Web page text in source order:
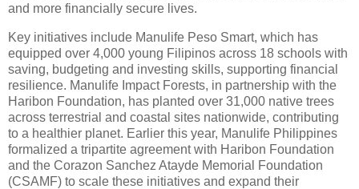
and more financially secure lives.
Key initiatives include Manulife Peso Smart, which has
equipped over 4,000 young Filipinos across 18 schools with
saving, budgeting and investing skills, supporting financial
resilience. Manulife Impact Forests, in partnership with the
Haribon Foundation, has planted over 31,000 native trees
across terrestrial and coastal sites nationwide, contributing
to a healthier planet. Earlier this year, Manulife Philippines
formalized a tripartite agreement with Haribon Foundation
and the Corazon Sanchez Atayde Memorial Foundation
(CSAMF) to scale these initiatives and expand their